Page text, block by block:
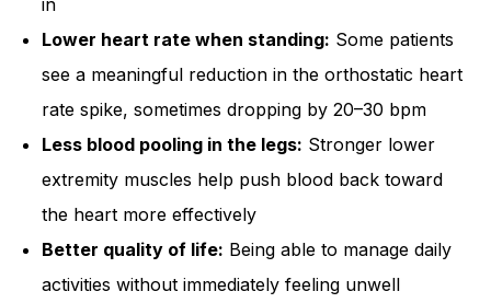
Lower heart rate when standing: Some patients
see a meaningful reduction in the orthostatic heart
rate spike, sometimes dropping by 20–30 bpm
Less blood pooling in the legs: Stronger lower
extremity muscles help push blood back toward
the heart more effectively
Better quality of life: Being able to manage daily
activities without immediately feeling unwell